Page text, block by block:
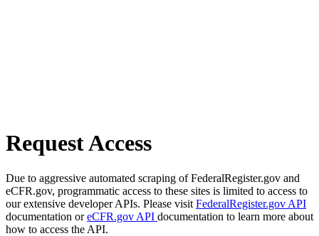
Request Access
Due to aggressive automated scraping of FederalRegister.gov and
eCFR.gov, programmatic access to these sites is limited to access to
our extensive developer APIs. Please visit FederalRegister.gov API
documentation oreCFR.gov API documentation to learn more about
how to access the API.